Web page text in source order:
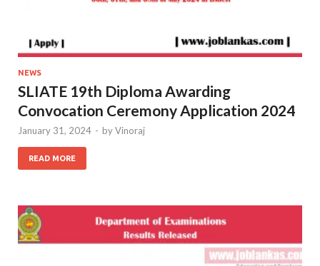
NEWS
SLIATE 19th Diploma Awarding
Convocation Ceremony Application 2024
January 31, 2024 - byVinoraj
READ MORE